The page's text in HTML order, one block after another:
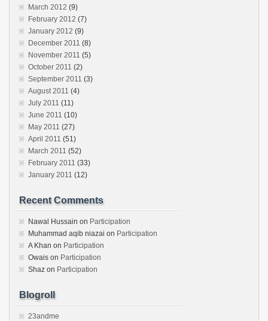
March 2012 (9)
February 2012 (7)
January 2012 (9)
December 2011 (8)
November 2011 (5)
October 2011 (2)
September 2011 (3)
August 2011 (4)
July 2011 (11)
June 2011 (10)
May 2011 (27)
April 2011 (51)
March 2011 (52)
February 2011 (33)
January 2011 (12)
Recent Comments
Nawal Hussain on Participation
Muhammad aqib niazai on Participation
A Khan on Participation
Owais on Participation
Shaz on Participation
Blogroll
23andme